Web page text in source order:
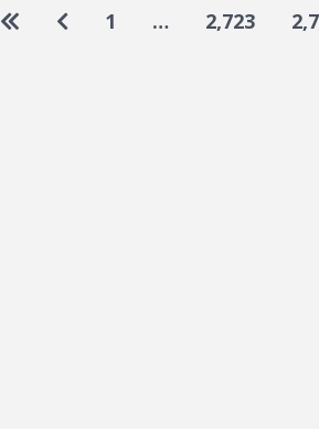
Pagination
Go to first page
Go to previous page
1 … 2,723